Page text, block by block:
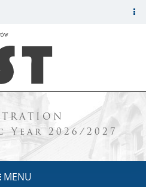
Year 2026/2027
MENU